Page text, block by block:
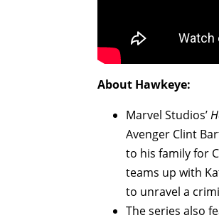
About Hawkeye:
Marvel Studios’
Avenger Clint
to his family for
teams up with
to unravel a
The series also